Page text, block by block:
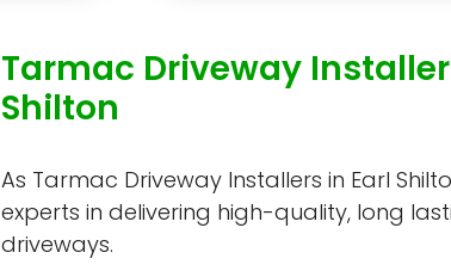
Tarmac Driveway
Shilton
As Tarmac Driveway Installers in Earl
experts in delivering high-quality, long
driveways.